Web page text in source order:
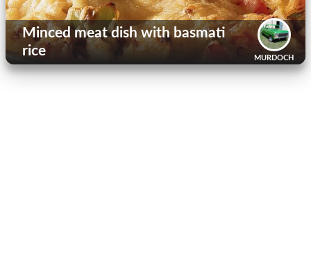
MURDOCH
Minced meat dish with basmati
rice